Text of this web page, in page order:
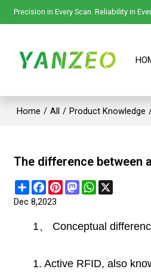
Precision in Every Scan. Reliability in
Home / All / Product Knowledge
The difference between
ShareFacebook
PinterestMastodonWhatsApp
Dec 8,2023
1、 Conceptual
1. Active RFID, also